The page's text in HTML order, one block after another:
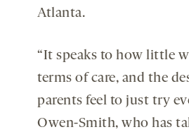
Atlanta.
“It speaks to how little
terms of care, and the
parents feel to just try
Owen-Smith, who has